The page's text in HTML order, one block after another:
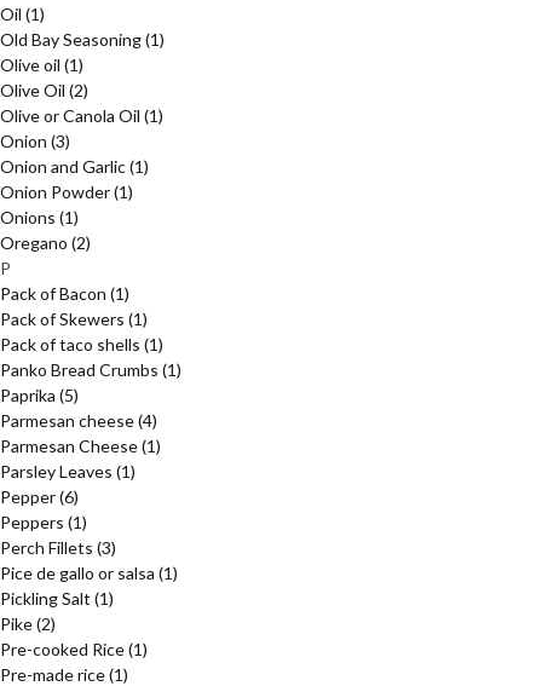
Oil (1)
Old Bay Seasoning(1)
Olive oil (1)
Olive Oil (2)
Olive or Canola Oil (1)
Onion (3)
Onion and Garlic(1)
Onion Powder(1)
Onions (1)
Oregano (2)
P
Pack of Bacon (1)
Pack of Skewers (1)
Pack of taco shells (1)
Panko Bread Crumbs (1)
Paprika (5)
Parmesan cheese(4)
Parmesan Cheese(1)
Parsley Leaves (1)
Pepper(6)
Peppers (1)
Perch Fillets (3)
Pice de gallo or salsa (1)
Pickling Salt (1)
Pike(2)
Pre-cooked Rice(1)
Pre-made rice(1)